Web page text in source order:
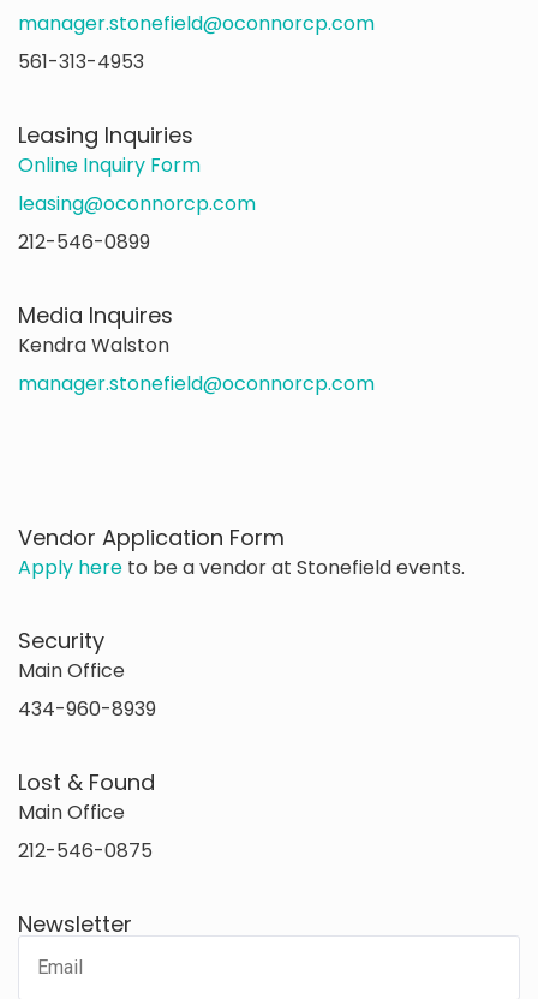
manager.stonefield@oconnorcp.com
561-313-4953
Leasing Inquiries
Online Inquiry Form
leasing@oconnorcp.com
212-546-0899
Media Inquires
Kendra Walston
manager.stonefield@oconnorcp.com
Vendor Application Form
Apply here to be a vendor at Stonefield events.
Security
Main Office
434-960-8939
Lost & Found
Main Office
212-546-0875
Newsletter